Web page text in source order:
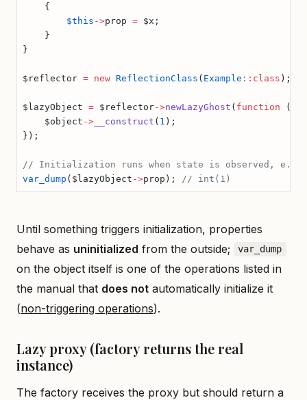
    {
        $this
->prop = $x;
    }
}
$reflector = new ReflectionClass ( Example ::class );
$lazyObject = $reflector->newLazyGhost ( function (
    $object
-> __construct ( 1 );
});
// Initialization runs when state is observed, e.g.
var_dump ($lazyObject ->prop); // int(1)
Until something triggers initialization, properties
behave as uninitialized from the outside; var_dump
on the object itself is one of the operations listed in
the manual that does not automatically initialize it
(non-triggering operations).
Lazy proxy (factory returns the real
instance)
The factory receives the proxy but should return a